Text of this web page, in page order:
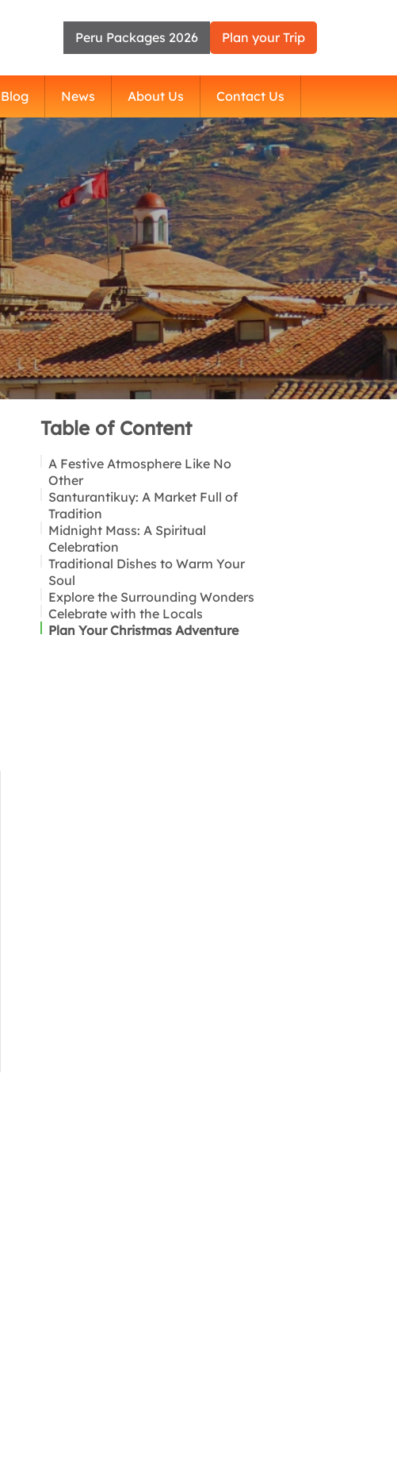
Peru Packages 2026 Plan your Trip
Blog News About Us Contact Us
Table of Content
A Festive Atmosphere Like No
Other
Santurantikuy: A Market Full of
Tradition
Midnight Mass: A Spiritual
Celebration
Traditional Dishes to Warm Your
Soul
Explore the Surrounding Wonders
Celebrate with the Locals
Plan Your Christmas Adventure